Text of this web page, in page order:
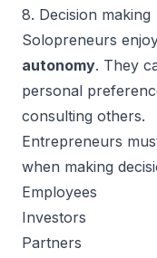
8. Decision making
Solopreneurs
autonomy. They
personal
consulting others.
Entrepreneurs
when making
Employees
Investors
Partners